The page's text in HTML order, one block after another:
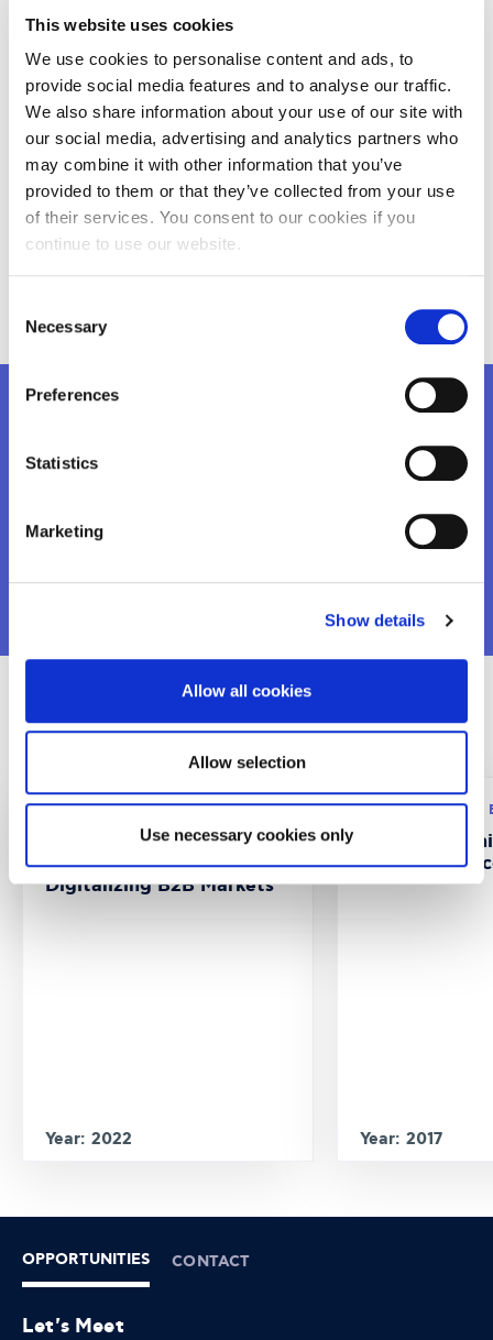
This website uses cookies
We use cookies to personalise content and ads, to
provide social media features and to analyse our traffic.
We also share information about your use of our site with
our social media, advertising and analytics partners who
may combine it with other information that you’ve
provided to them or that they’ve collected from your use
of their services. You consent to our cookies if you
continue to use our website.
Selection
Necessary
Preferences
Statistics
Marketing
Show details
Allow all cookies
Allow selection
Use necessary cookies only
Recent Projects
Research program: ERASMUS+
CustMaS – Customer
Management Skills in
Digitalizing B2B Markets
Year: 2022
Research program:
FABUSS-
Successful
Year: 2017
OPPORTUNITIES CONTACT
Let's Meet